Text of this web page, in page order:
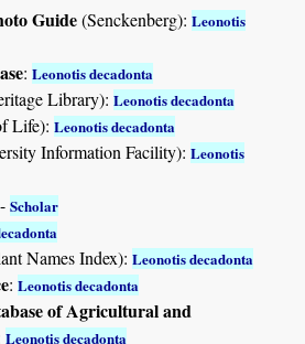
Guide(Senckenberg):Leonotis
:Leonotis decadonta
Library):Leonotis decadonta
Life):Leonotis decadonta
Information Facility):Leonotis
-Scholar
Names Index):Leonotis decadonta
:Leonotis decadonta
of Agricultural and
Leonotis decadonta